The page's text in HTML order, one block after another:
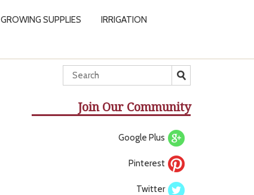
GROWING SUPPLIES IRRIGATION
Join Our Community
Google Plus
Pinterest
Twitter